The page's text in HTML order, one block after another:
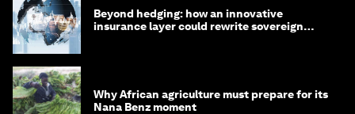
Beyond hedging: how an innovative
insurance layer could rewrite sovereign
Why African agriculture must prepare for its
Nana Benz moment